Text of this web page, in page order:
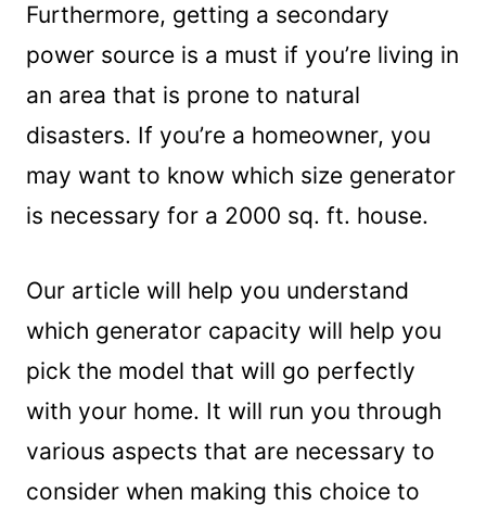
Furthermore, getting a secondary
power source is a must if you’re living in
an area that is prone to natural
disasters. If you’re a homeowner, you
may want to know which size generator
is necessary for a 2000 sq. ft. house.
Our article will help you understand
which generator capacity will help you
pick the model that will go perfectly
with your home. It will run you through
various aspects that are necessary to
consider when making this choice to